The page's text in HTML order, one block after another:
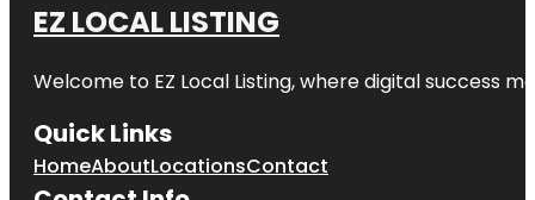
EZ LOCAL LISTING
Welcome to EZ Local Listing, where digital success
Quick Links
HomeAboutLocationsContact